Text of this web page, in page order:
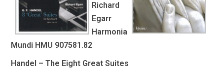
Richard
Egarr
Harmonia
Mundi HMU 907581.82
Handel – The Eight Great Suites